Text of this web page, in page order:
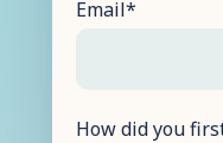
Email*
How did you